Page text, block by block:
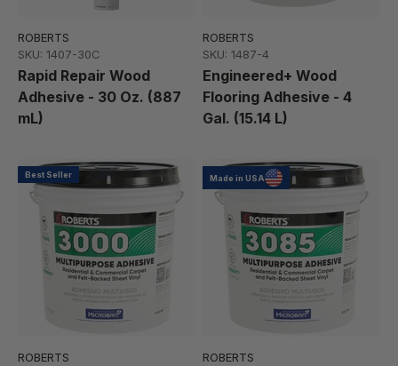
ROBERTS
SKU: 1407-30C
Rapid Repair Wood
Adhesive - 30 Oz. (887
mL)
ROBERTS
SKU: 1487-4
Engineered+ Wood
Flooring Adhesive - 4
Gal. (15.14 L)
Best Seller
ROBERTS
Made in USA
ROBERTS